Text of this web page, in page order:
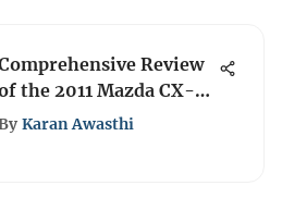
Review
the 2011 Mazda CX-9:
and
Karan Awasthi